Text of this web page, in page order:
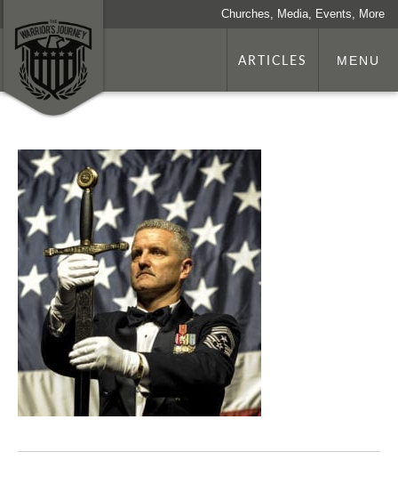
Churches, Media, Events, More
ARTICLES MENU